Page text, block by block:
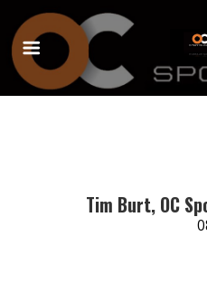
Tim Burt, OC